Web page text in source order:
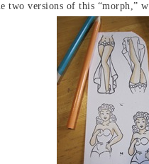
two versions of this “morph,”